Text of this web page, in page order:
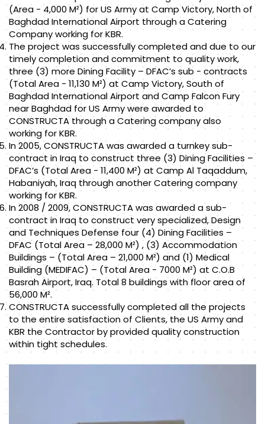
(Area - 4,000 M²) for US Army at Camp Victory, North of
Baghdad International Airport through a Catering
Company working for KBR.
The project was successfully completed and due to our
timely completion and commitment to quality work,
three (3) more Dining Facility – DFAC’s sub - contracts
(Total Area - 11,130 M²) at Camp Victory, South of
Baghdad International Airport and Camp Falcon Fury
near Baghdad for US Army were awarded to
CONSTRUCTA through a Catering company also
working for KBR.
In 2005, CONSTRUCTA was awarded a turnkey sub-
contract in Iraq to construct three (3) Dining Facilities –
DFAC’s (Total Area - 11,400 M²) at Camp Al Taqaddum,
Habaniyah, Iraq through another Catering company
working for KBR.
In 2008 / 2009, CONSTRUCTA was awarded a sub-
contract in Iraq to construct very specialized, Design
and Techniques Defense four (4) Dining Facilities –
DFAC (Total Area – 28,000 M²) , (3) Accommodation
Buildings – (Total Area – 21,000 M²) and (1) Medical
Building (MEDIFAC) – (Total Area - 7000 M²) at C.O.B
Basrah Airport, Iraq. Total 8 buildings with floor area of
56,000 M².
CONSTRUCTA successfully completed all the projects
to the entire satisfaction of Clients, the US Army and
KBR the Contractor by provided quality construction
within tight schedules.